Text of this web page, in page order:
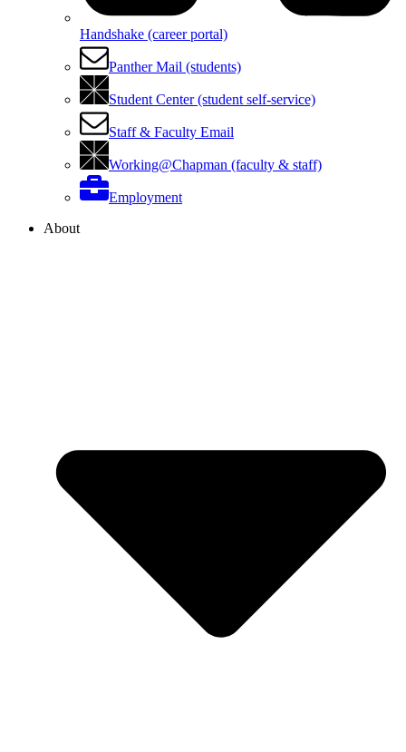
Handshake (career portal)
Panther Mail (students)
Student Center (student self-service)
Staff & Faculty Email
Working@Chapman (faculty & staff)
Employment
About